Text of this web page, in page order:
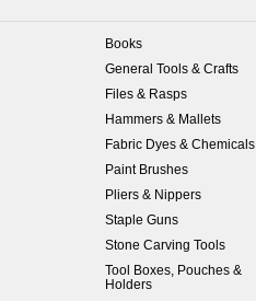
Books
General Tools & Crafts
Files & Rasps
Hammers & Mallets
Fabric Dyes & Chemicals
Paint Brushes
Pliers & Nippers
Staple Guns
Stone Carving Tools
Tool Boxes, Pouches &
Holders